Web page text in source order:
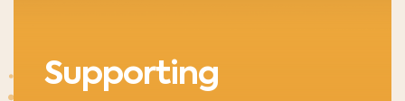
Supporting